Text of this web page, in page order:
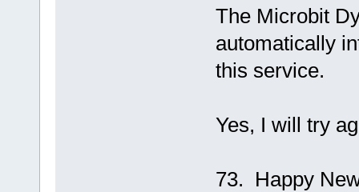
The Microbit
automatically
this service.
Yes, I will try
73. Happy